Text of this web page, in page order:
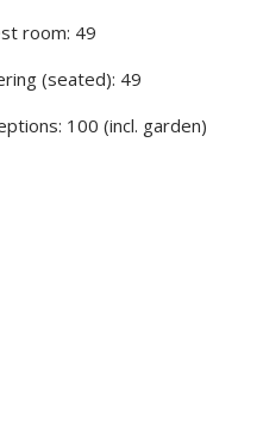
room: 49
(seated): 49
100 (incl. garden)